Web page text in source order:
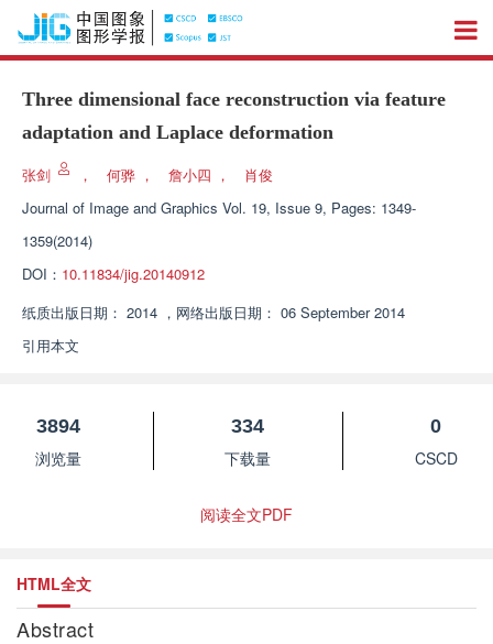
Three dimensional face reconstruction via feature
adaptation and Laplace deformation
张剑 ， 何骅 ， 詹小四 ，
肖俊
Journal of Image and Graphics Vol. 19, Issue 9, Pages: 1349-
1359(2014)
DOI： 10.11834/jig.20140912
纸质出版日期： 2014 ， 网络出版日期： 06 September 2014
引用本文
3894
浏览量
334
下载量
0
CSCD
阅读全文PDF
HTML全文
Abstract